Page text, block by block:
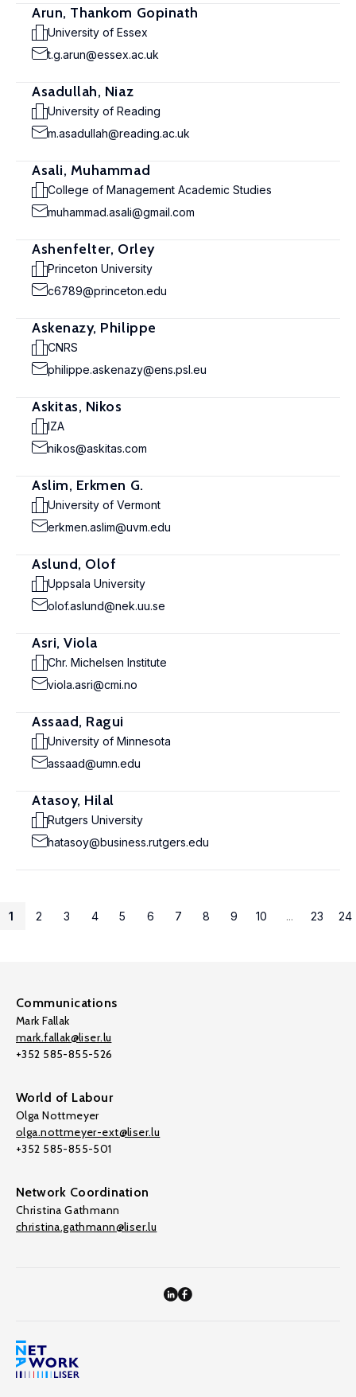
Arun, Thankom Gopinath
University of Essex
t.g.arun@essex.ac.uk
Asadullah, Niaz
University of Reading
m.asadullah@reading.ac.uk
Asali, Muhammad
College of Management Academic Studies
muhammad.asali@gmail.com
Ashenfelter, Orley
Princeton University
c6789@princeton.edu
Askenazy, Philippe
CNRS
philippe.askenazy@ens.psl.eu
Askitas, Nikos
IZA
nikos@askitas.com
Aslim, Erkmen G.
University of Vermont
erkmen.aslim@uvm.edu
Aslund, Olof
Uppsala University
olof.aslund@nek.uu.se
Asri, Viola
Chr. Michelsen Institute
viola.asri@cmi.no
Assaad, Ragui
University of Minnesota
assaad@umn.edu
Atasoy, Hilal
Rutgers University
hatasoy@business.rutgers.edu
1 2 3 4 5 6 7 8 9 10 ... 23 24
Communications
Mark Fallak
mark.fallak@liser.lu
+352 585-855-526
World of Labour
Olga Nottmeyer
olga.nottmeyer-ext@liser.lu
+352 585-855-501
Network Coordination
Christina Gathmann
christina.gathmann@liser.lu